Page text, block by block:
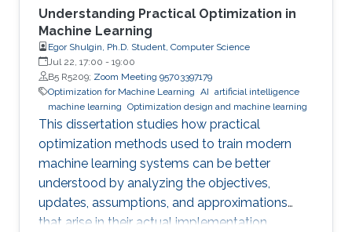
Understanding Practical Optimization in
Machine Learning
Egor Shulgin, Ph.D. Student, Computer Science
Jul 22, 17:00 - 19:00
B5 R5209; Zoom Meeting 95703397179
Optimization for Machine Learning AI artificial intelligence
machine learning Optimization design and machine learning
This dissertation studies how practical
optimization methods used to train modern
machine learning systems can be better
understood by analyzing the objectives,
updates, assumptions, and approximations
that arise in their actual implementation.